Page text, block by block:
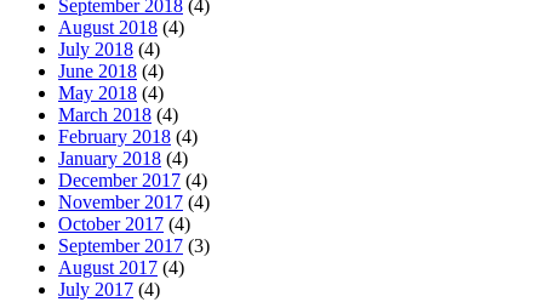
September 2018 (4)
August 2018 (4)
July 2018 (4)
June 2018 (4)
May 2018 (4)
March 2018 (4)
February 2018 (4)
January 2018 (4)
December 2017 (4)
November 2017 (4)
October 2017 (4)
September 2017 (3)
August 2017 (4)
July 2017 (4)